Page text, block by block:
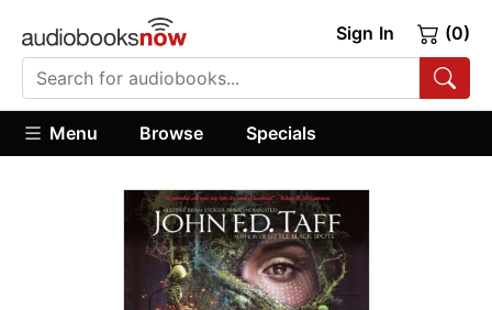
Sign In (0)
Menu Browse Specials